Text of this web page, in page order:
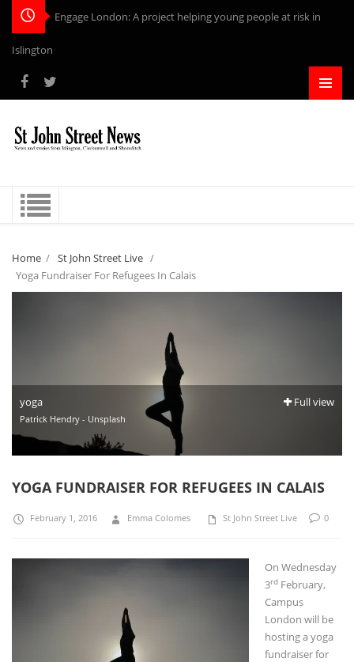
Engage London: A project helping young people at risk in
Islington
Home / St John Street Live /
Yoga Fundraiser For Refugees In Calais
yoga Full view
Patrick Hendry - Unsplash
YOGA FUNDRAISER FOR REFUGEES IN CALAIS
February 1, 2016 Emma Colomes St John Street Live 0
On Wednesday
3rd February,
Campus
London will be
hosting a yoga
fundraiser for